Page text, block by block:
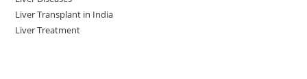
Liver Transplant in India
Liver Treatment